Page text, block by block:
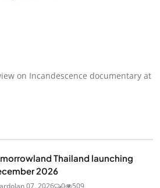
on Incandescence documentary at
Thailand launching
2026